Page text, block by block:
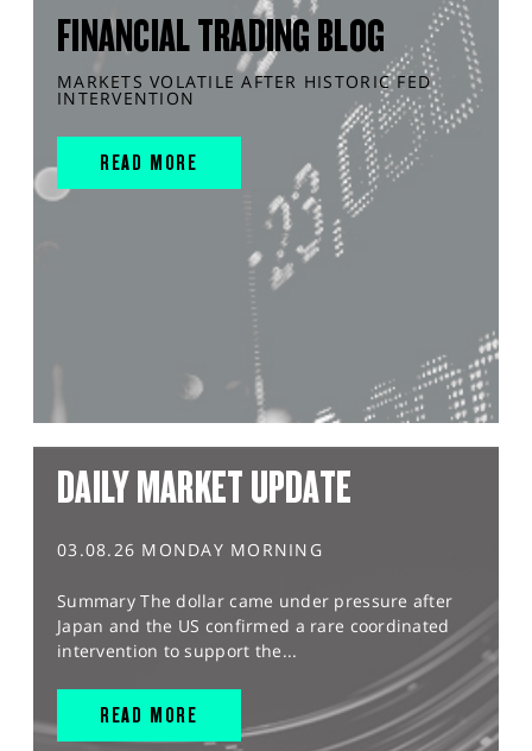
FINANCIAL TRADING BLOG
MARKETS VOLATILE AFTER HISTORIC FED
INTERVENTION
READ MORE
DAILY MARKET UPDATE
03.08.26 MONDAY MORNING
Summary The dollar came under pressure after
Japan and the US confirmed a rare coordinated
intervention to support the...
READ MORE